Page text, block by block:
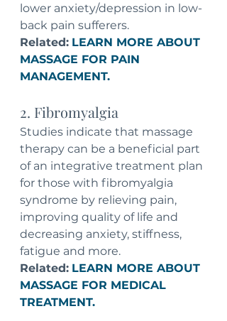
lower anxiety/depression in low-
back pain sufferers.
Related: LEARN MORE ABOUT
MASSAGE FOR PAIN
MANAGEMENT.
2. Fibromyalgia
Studies indicate that massage
therapy can be a beneficial part
of an integrative treatment plan
for those with fibromyalgia
syndrome by relieving pain,
improving quality of life and
decreasing anxiety, stiffness,
fatigue and more.
Related: LEARN MORE ABOUT
MASSAGE FOR MEDICAL
TREATMENT.